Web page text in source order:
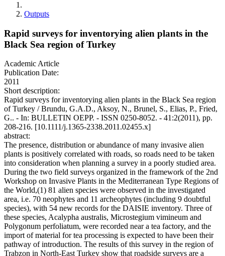
Outputs
Rapid surveys for inventorying alien plants in the
Black Sea region of Turkey
Academic Article
Publication Date:
2011
Short description:
Rapid surveys for inventorying alien plants in the Black Sea region
of Turkey / Brundu, G.A.D., Aksoy, N., Brunel, S., Elias, P., Fried,
G.. - In: BULLETIN OEPP. - ISSN 0250-8052. - 41:2(2011), pp.
208-216. [10.1111/j.1365-2338.2011.02455.x]
abstract:
The presence, distribution or abundance of many invasive alien
plants is positively correlated with roads, so roads need to be taken
into consideration when planning a survey in a poorly studied area.
During the two field surveys organized in the framework of the 2nd
Workshop on Invasive Plants in the Mediterranean Type Regions of
the World,(1) 81 alien species were observed in the investigated
area, i.e. 70 neophytes and 11 archeophytes (including 9 doubtful
species), with 54 new records for the DAISIE inventory. Three of
these species, Acalypha australis, Microstegium vimineum and
Polygonum perfoliatum, were recorded near a tea factory, and the
import of material for tea processing is expected to have been their
pathway of introduction. The results of this survey in the region of
Trabzon in North-East Turkey show that roadside surveys are a